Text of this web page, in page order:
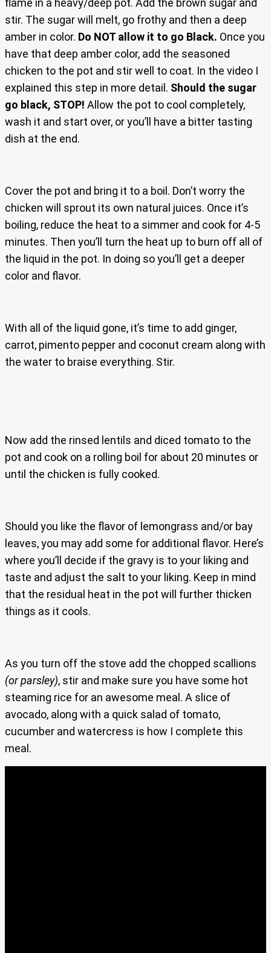
flame in a heavy/deep pot. Add the brown sugar and
stir. The sugar will melt, go frothy and then a deep
amber in color. Do NOT allow it to go Black. Once you
have that deep amber color, add the seasoned
chicken to the pot and stir well to coat. In the video I
explained this step in more detail. Should the sugar
go black, STOP! Allow the pot to cool completely,
wash it and start over, or you’ll have a bitter tasting
dish at the end.
Cover the pot and bring it to a boil. Don’t worry the
chicken will sprout its own natural juices. Once it’s
boiling, reduce the heat to a simmer and cook for 4-5
minutes. Then you’ll turn the heat up to burn off all of
the liquid in the pot. In doing so you’ll get a deeper
color and flavor.
With all of the liquid gone, it’s time to add ginger,
carrot, pimento pepper and coconut cream along with
the water to braise everything. Stir.
Now add the rinsed lentils and diced tomato to the
pot and cook on a rolling boil for about 20 minutes or
until the chicken is fully cooked.
Should you like the flavor of lemongrass and/or bay
leaves, you may add some for additional flavor. Here’s
where you’ll decide if the gravy is to your liking and
taste and adjust the salt to your liking. Keep in mind
that the residual heat in the pot will further thicken
things as it cools.
As you turn off the stove add the chopped scallions
(or parsley), stir and make sure you have some hot
steaming rice for an awesome meal. A slice of
avocado, along with a quick salad of tomato,
cucumber and watercress is how I complete this
meal.